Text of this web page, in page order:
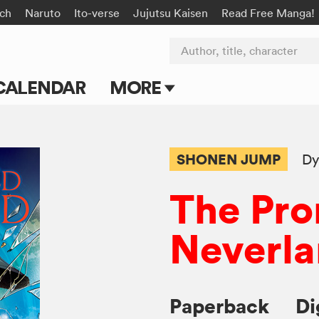
Naruto Ito-verse Jujutsu Kaisen Read Free Manga!
MORE
Author, title, character
SHONEN JUMP
The
Paperback